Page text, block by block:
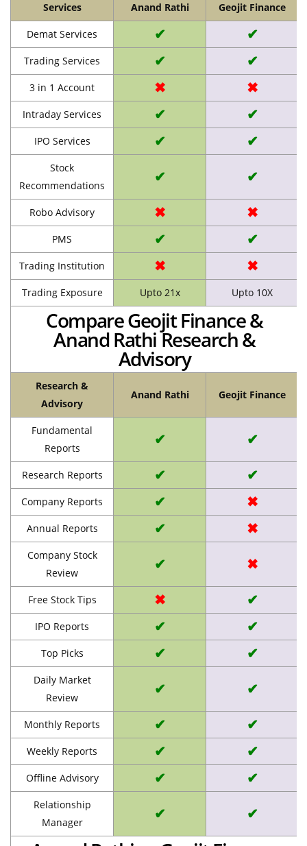
Services Anand Rathi Geojit Finance
Demat Services ✔ ✔
Trading Services ✔ ✔
3 in 1 Account ✖ ✖
Intraday Services ✔ ✔
IPO Services ✔ ✔
Stock
Recommendations
✔ ✔
Robo Advisory ✖ ✖
PMS ✔ ✔
Trading Institution ✖ ✖
Trading Exposure Upto 21x Upto 10X
Compare Geojit Finance &
Anand Rathi Research &
Advisory
Research &
Advisory
Anand Rathi Geojit Finance
Fundamental
Reports
✔ ✔
Research Reports ✔ ✔
Company Reports ✔ ✖
Annual Reports ✔ ✖
Company Stock
Review
✔ ✖
Free Stock Tips ✖ ✔
IPO Reports ✔ ✔
Top Picks ✔ ✔
Daily Market
Review
✔ ✔
Monthly Reports ✔ ✔
Weekly Reports ✔ ✔
Offline Advisory ✔ ✔
Relationship
Manager
✔ ✔